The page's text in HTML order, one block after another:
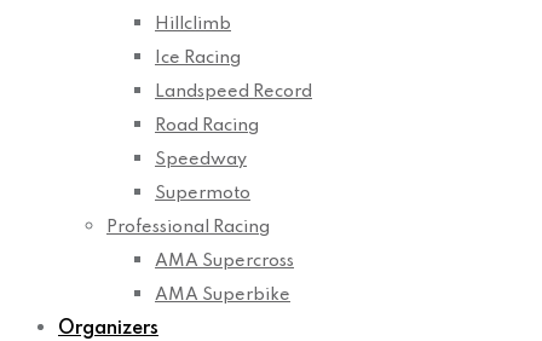
Hillclimb
Ice Racing
Landspeed Record
Road Racing
Speedway
Supermoto
Professional Racing
AMA Supercross
AMA Superbike
Organizers